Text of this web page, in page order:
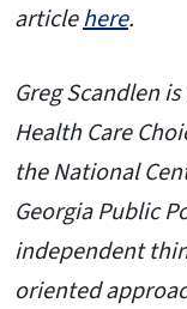
articlehere.
Greg Scandlen
Health Care
the National
Georgia Public
independent
oriented